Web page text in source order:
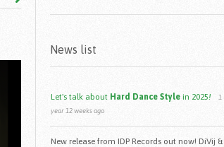
News list
Let's talk about Hard Dance Style in 2025!
1
year 12 weeks ago
New release from IDP Records out now! DiVij &